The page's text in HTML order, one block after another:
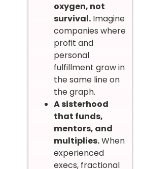
oxygen, not
survival. Imagine
companies where
profit and
personal
fulfillment grow in
the same line on
the graph.
A sisterhood
that funds,
mentors, and
multiplies.When
experienced
execs, fractional